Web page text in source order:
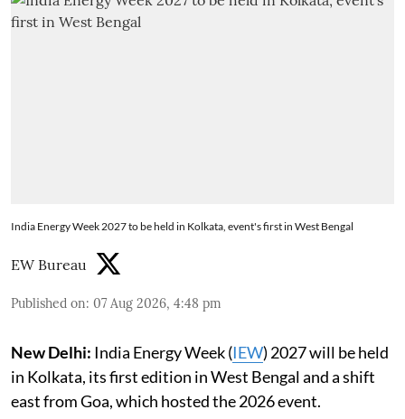
India Energy Week 2027 to be held in Kolkata, event's first in West Bengal
EW Bureau
Published on: 07 Aug 2026, 4:48 pm
New Delhi: India Energy Week (IEW) 2027 will be held
in Kolkata, its first edition in West Bengal and a shift
east from Goa, which hosted the 2026 event.